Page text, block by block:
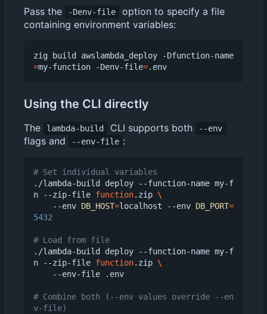
Pass the -Denv-file
option to specify a file
containing environment variables:
zig build awslambda_deploy -Dfunction-name
=my-function -Denv-file=
Using the CLI directly
The lambda-build CLI supports both --env
flags and --env-file :
# Set individual variables
./lambda-build deploy --function-name my-f
n --zip-file function.zip
    --env
DB_HOST=localhost --env DB_PORT=
5432
# Load from file
./lambda-build deploy --function-name my-f
n --zip-file function.zip
# Combine both (--env values override --en
v-file)